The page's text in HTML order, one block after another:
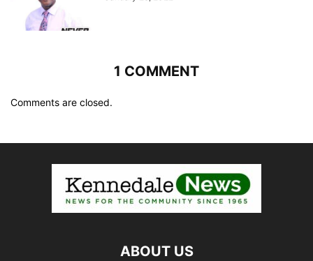
1 COMMENT
Comments are closed.
ABOUT US